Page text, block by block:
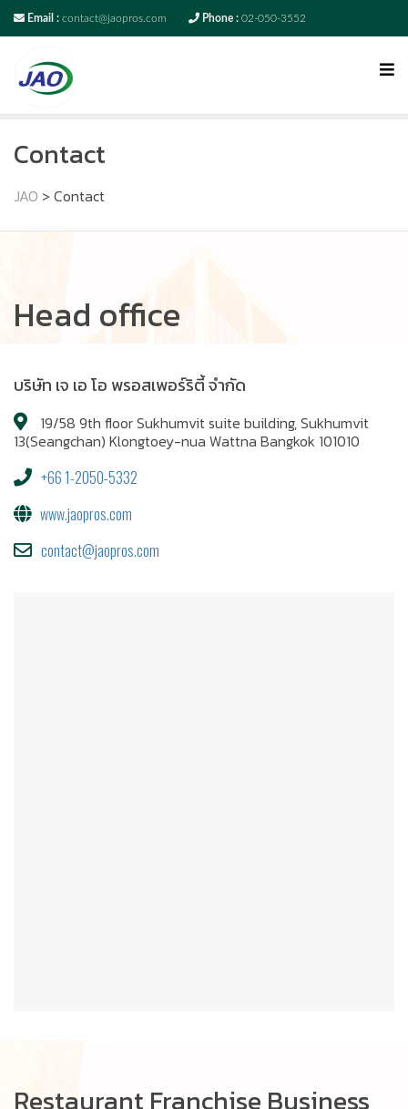
Email : contact@jaopros.com Phone : 02-050-3552
Contact
JAO > Contact
Head office
บริษัท เจ เอ โอ พรอสเพอร์ริตี้ จำกัด
19/58 9th floor Sukhumvit suite building, Sukhumvit
13(Seangchan) Klongtoey-nua Wattna Bangkok 101010
+66 1-2050-5332
www.jaopros.com
contact@jaopros.com
Restaurant Franchise Business